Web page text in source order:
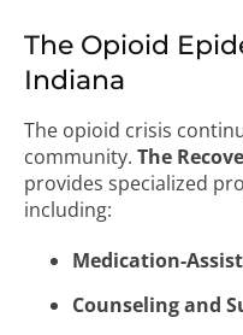
The Opioid
Indiana
The opioid crisis
community. The
provides specialized
including:
Medication-
Counseling and